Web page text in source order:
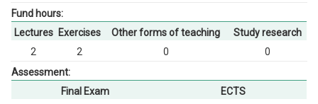
Fund hours:
Lectures Exercises Other forms of teaching
Study research
2
2 0
0
Assessment:
Final Exam
ECTS